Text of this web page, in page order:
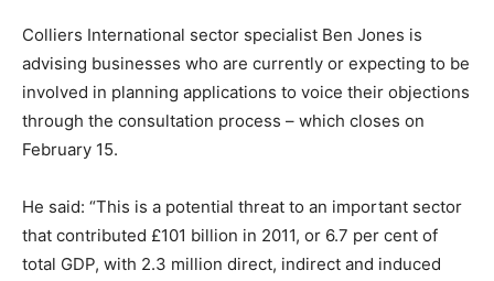
Colliers International sector specialist Ben Jones is
advising businesses who are currently or expecting to be
involved in planning applications to voice their objections
through the consultation process – which closes on
February 15.
He said: “This is a potential threat to an important sector
that contributed £101 billion in 2011, or 6.7 per cent of
total GDP, with 2.3 million direct, indirect and induced